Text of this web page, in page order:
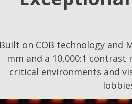
Built on COB technology and
mm and a 10,000:1
critical environments and